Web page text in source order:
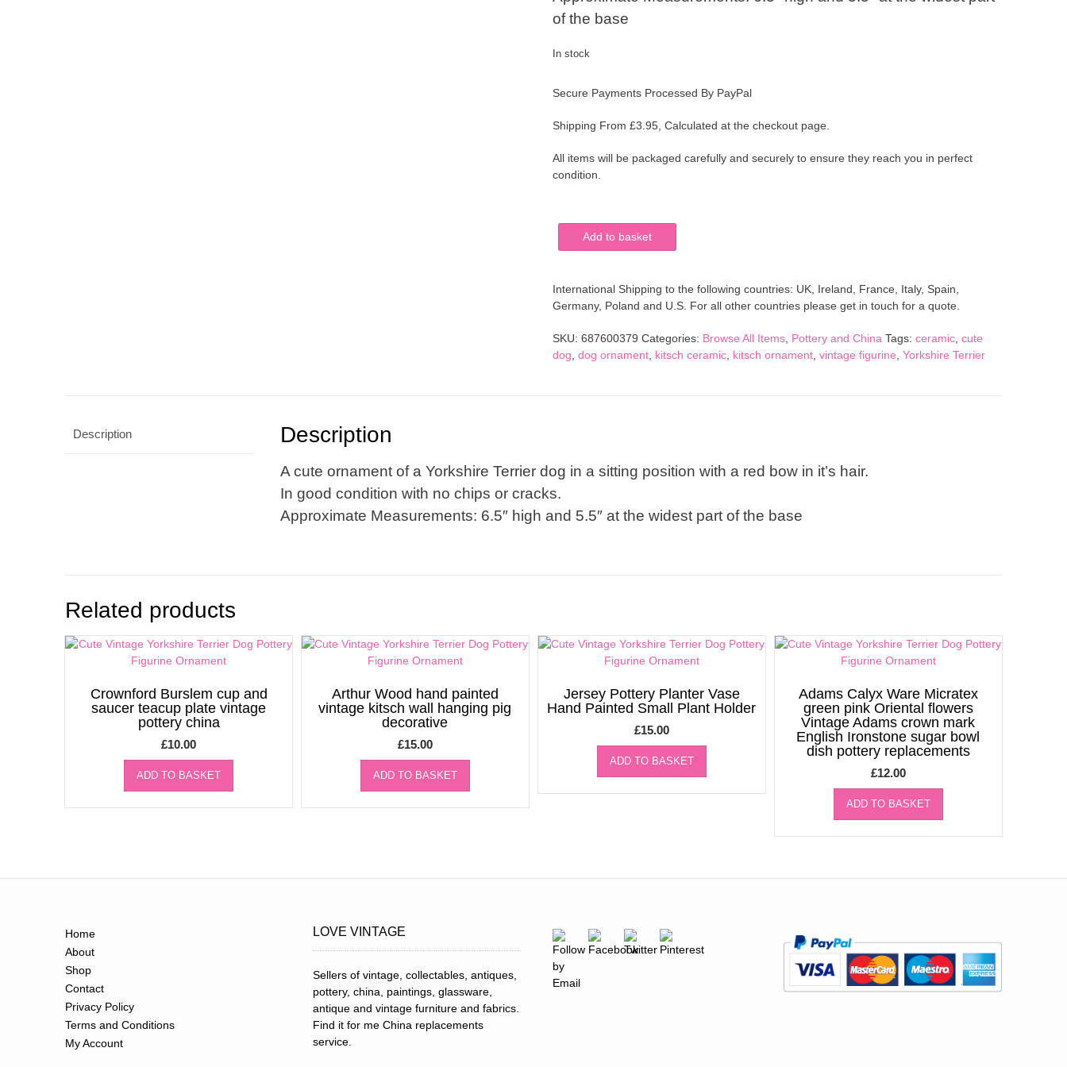
of the base
In stock
Secure Payments Processed By PayPal
Shipping From £3.95, Calculated at the checkout page.
All items will be packaged carefully and securely to ensure they reach you in perfect
condition.
Vintage
Dog
Pottery
quantity
Add to basket
International Shipping to the following countries: UK, Ireland, France, Italy, Spain,
Germany, Poland and U.S. For all other countries please get in touch for a quote.
SKU: 687600379 Categories: Browse All Items, Pottery and China Tags: ceramic, cute
dog dog ornament, kitsch ceramic, kitsch ornament, vintage figurine Yorkshire Terrier
Description Description
A cute ornament of a Yorkshire Terrier dog in a sitting position with a red bow in it’s hair.
In good condition with no chips or cracks.
Approximate Measurements: 6.5″ high and 5.5″ at the widest part of the base
Related products
Crownford Burslem cup and
saucer teacup plate vintage
pottery china
£10.00
ADD TO BASKET
Arthur Wood hand painted
vintage kitsch wall hanging pig
decorative
£15.00
ADD TO BASKET
Jersey Pottery Planter Vase
Hand Painted Small Plant Holder
£15.00
ADD TO BASKET
Adams Calyx Ware Micratex
green pink Oriental flowers
Vintage Adams crown mark
English Ironstone sugar bowl
dish pottery replacements
£12.00
ADD TO BASKET
Home
About
Shop
Contact
Privacy Policy
Terms and Conditions
My Account
LOVE VINTAGE
Sellers of vintage, collectables, antiques,
pottery, china, paintings, glassware,
antique and vintage furniture and fabrics.
Find it for me China replacements
service.